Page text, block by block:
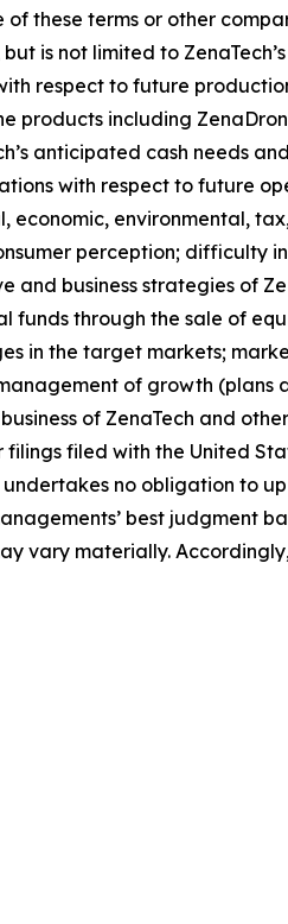
of these terms or other
is not limited to
respect to future
including
anticipated cash needs
with respect to future
environmental,
perception; difficulty
business strategies of
funds through the sale of
in the target markets;
of growth
of ZenaTech and
filed ‎‎‎with the United
undertakes ‎‎‎no obligation to
best judgment
vary materially.